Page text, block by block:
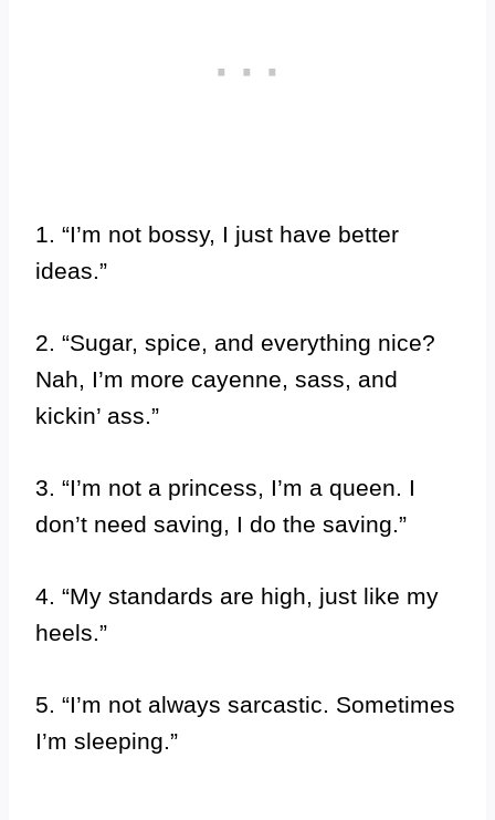
1. “I’m not bossy, I just have better
ideas.”
2. “Sugar, spice, and everything nice?
Nah, I’m more cayenne, sass, and
kickin’ ass.”
3. “I’m not a princess, I’m a queen. I
don’t need saving, I do the saving.”
4. “My standards are high, just like my
heels.”
5. “I’m not always sarcastic. Sometimes
I’m sleeping.”